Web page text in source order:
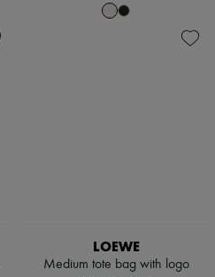
LOEWE
Medium tote bag with logo